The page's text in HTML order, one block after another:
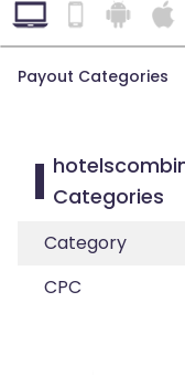
Payout Categories
Categories
Category
CPC